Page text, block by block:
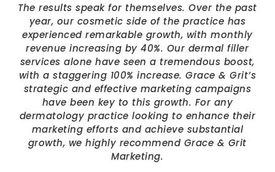
The results speak for themselves. Over the past
year, our cosmetic side of the practice has
experienced remarkable growth, with monthly
revenue increasing by 40%. Our dermal filler
services alone have seen a tremendous boost,
with a staggering 100% increase. Grace & Grit’s
strategic and effective marketing campaigns
have been key to this growth. For any
dermatology practice looking to enhance their
marketing efforts and achieve substantial
growth, we highly recommend Grace & Grit
Marketing.